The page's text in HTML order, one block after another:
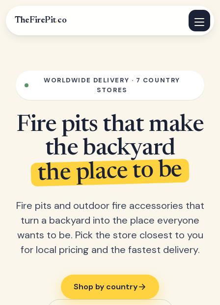
TheFirePit.co
WORLDWIDE DELIVERY · 7 COUNTRY
STORES
Fire pits that make
the backyard
the place to be
Fire pits and outdoor fire accessories that
turn a backyard into the place everyone
wants to be. Pick the store closest to you
for local pricing and the fastest delivery.
Shop by country